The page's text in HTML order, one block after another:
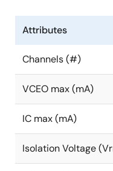
Attributes
Channels (#)
VCEO max (mA)
IC max (mA)
Isolation Voltage